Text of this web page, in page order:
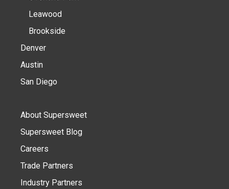
Leawood
Brookside
Denver
Austin
San Diego
About Supersweet
Supersweet Blog
Careers
Trade Partners
Industry Partners